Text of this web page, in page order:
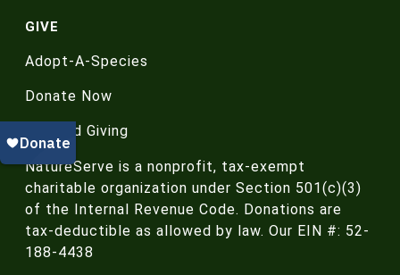
GIVE
Adopt-A-Species
Donate Now
Planned Giving
NatureServe is a nonprofit, tax-exempt
charitable organization under Section 501(c)(3)
of the Internal Revenue Code. Donations are
tax-deductible as allowed by law. Our EIN #: 52-
188-4438